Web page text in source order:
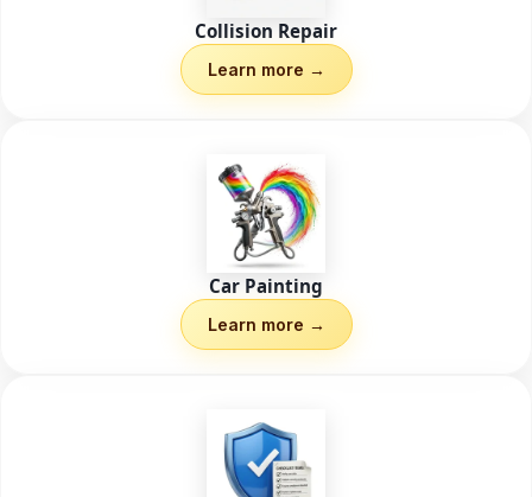
Collision Repair
Learn more →
Car Painting
Learn more →